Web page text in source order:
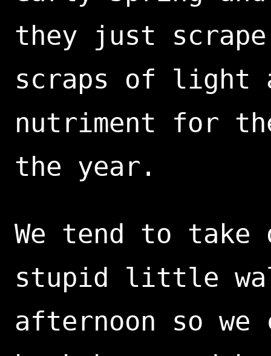
they just
scraps of light
nutriment for
the year.
We tend to take
stupid little
afternoon so we